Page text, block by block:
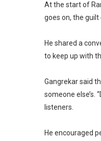
At the start of
goes on, the
He shared a
to keep up with
Gangrekar said
someone else’s.
listeners.
He encouraged